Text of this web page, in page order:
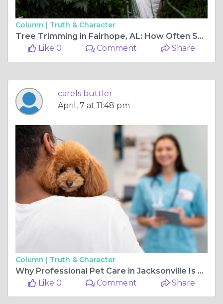
Column | Truth & Character
Tree Trimming in Fairhope, AL: How Often Should It Really Be Done?
Like 0
Comment Share
carels buttler
April, 7 at 11:48 pm
Column | Truth & Character
Why Professional Pet Care in Jacksonville Is Better Than Boarding
Like 0
Comment Share